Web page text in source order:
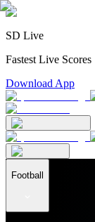
SD Live
Fastest Live Scores
Download App
Football